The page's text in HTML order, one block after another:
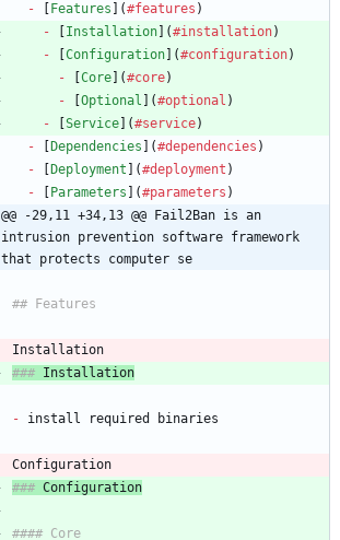
-
Features ](#features
-
Installation ](#installation
-
Configuration ](#configuration
-
Core ](#core
-
Optional ](#optional
-
Service ](#service
-
Dependencies ](#dependencies
-
Deployment ](#deployment
-
Parameters ](#parameters
@@ -29,11 +34,13 @@ Fail2Ban is an
intrusion prevention software framework
that protects computer se
###
-
###